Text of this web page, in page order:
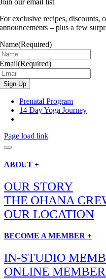
Join our email list
For exclusive recipes, discounts,
announcements – plus a few
Name(Required)
Email(Required)
Prenatal Program
14 Day Yoga Journey
Page load link
ABOUT +
OUR STORY
THE OHANA
OUR LOCATION
BECOME A MEMBER +
IN-STUDIO
ONLINE